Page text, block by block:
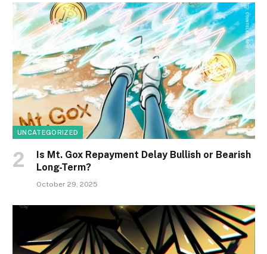
UNCATEGORIZED
Is Mt. Gox Repayment Delay Bullish or Bearish
Long-Term?
October 29, 2025